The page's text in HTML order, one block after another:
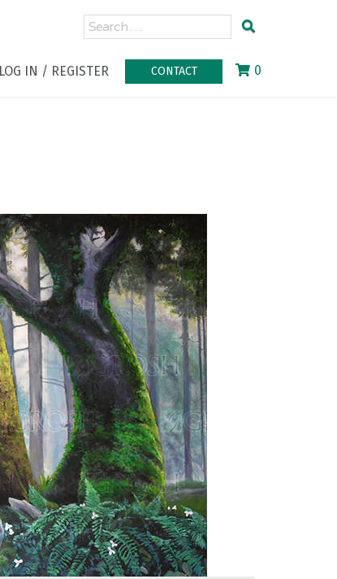
LOG IN / REGISTER CONTACT 0